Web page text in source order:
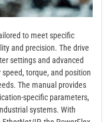
to meet specific
and precision. The drive
settings and advanced
torque, and position
The manual provides
specific parameters,
systems. With